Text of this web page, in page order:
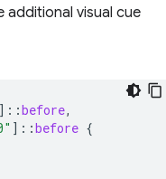
additional visual cue
] ::before,
] ::before {